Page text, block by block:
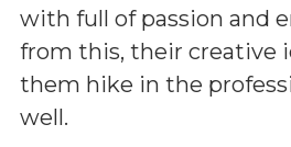
with full of passion and
from this, their creative
them hike in the
well.